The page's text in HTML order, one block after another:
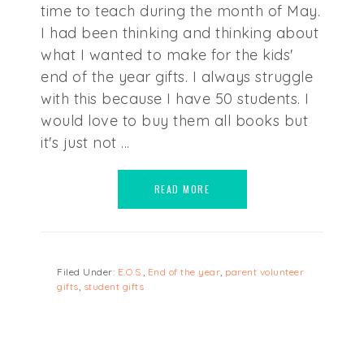
time to teach during the month of May.
I had been thinking and thinking about
what I wanted to make for the kids'
end of the year gifts. I always struggle
with this because I have 50 students. I
would love to buy them all books but
it's just not ...
READ MORE
Filed Under: E.O.S. End of the year parent volunteer
gifts student gifts